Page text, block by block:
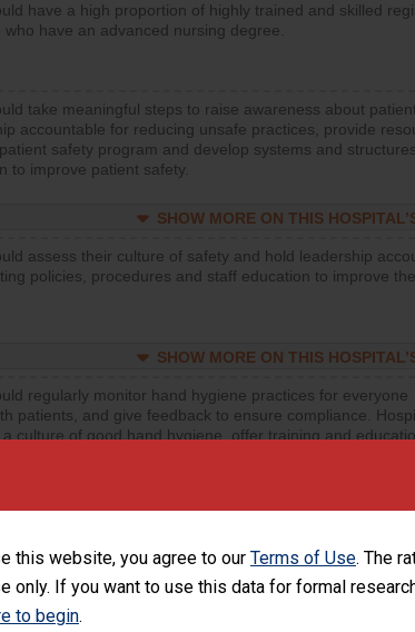
this website, you agree to our Terms of Use. The
only. If you want to use this data for formal
to begin.
have a high proportion of highly trained and skilled
who have an advanced nursing degree.
take meaningful steps to raise awareness about
accountable for reducing unsafe practices, provide
safety program and develop systems and
to improve patient safety.
SHOW MORE ON THIS
assess their culture of safety and hold leadership
policies, procedures and staff education to improve
SHOW MORE ON THIS
regularly monitor hand hygiene practices for everyone
patients, and give feedback to ensure compliance.
culture of good hand hygiene, offer training and